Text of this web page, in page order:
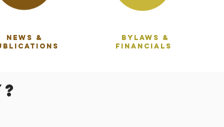
News &
bylaws &
Financials